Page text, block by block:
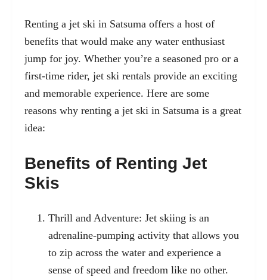
Renting a jet ski in Satsuma offers a host of
benefits that would make any water enthusiast
jump for joy. Whether you’re a seasoned pro or a
first-time rider, jet ski rentals provide an exciting
and memorable experience. Here are some
reasons why renting a jet ski in Satsuma is a great
idea:
Benefits of Renting Jet
Skis
Thrill and Adventure: Jet skiing is an
adrenaline-pumping activity that allows you
to zip across the water and experience a
sense of speed and freedom like no other.